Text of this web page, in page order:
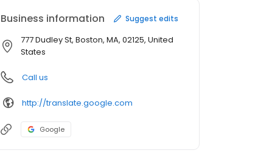
Business information Suggest edits
777 Dudley St, Boston, MA, 02125, United
States
Call us
http://translate.google.com
Google